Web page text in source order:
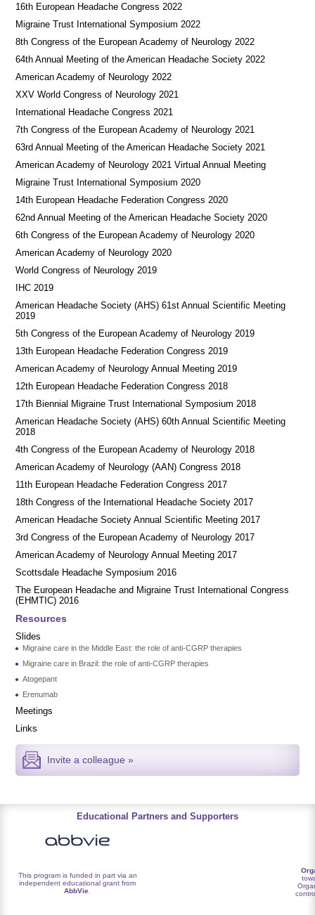
16th European Headache Congress 2022
Migraine Trust International Symposium 2022
8th Congress of the European Academy of Neurology 2022
64th Annual Meeting of the American Headache Society 2022
American Academy of Neurology 2022
XXV World Congress of Neurology 2021
International Headache Congress 2021
7th Congress of the European Academy of Neurology 2021
63rd Annual Meeting of the American Headache Society 2021
American Academy of Neurology 2021 Virtual Annual Meeting
Migraine Trust International Symposium 2020
14th European Headache Federation Congress 2020
62nd Annual Meeting of the American Headache Society 2020
6th Congress of the European Academy of Neurology 2020
American Academy of Neurology 2020
World Congress of Neurology 2019
IHC 2019
American Headache Society (AHS) 61st Annual Scientific Meeting
2019
5th Congress of the European Academy of Neurology 2019
13th European Headache Federation Congress 2019
American Academy of Neurology Annual Meeting 2019
12th European Headache Federation Congress 2018
17th Biennial Migraine Trust International Symposium 2018
American Headache Society (AHS) 60th Annual Scientific Meeting
2018
4th Congress of the European Academy of Neurology 2018
American Academy of Neurology (AAN) Congress 2018
11th European Headache Federation Congress 2017
18th Congress of the International Headache Society 2017
American Headache Society Annual Scientific Meeting 2017
3rd Congress of the European Academy of Neurology 2017
American Academy of Neurology Annual Meeting 2017
Scottsdale Headache Symposium 2016
​​The European Headache and Migraine Trust International Congress
(EHMTIC) 2016
Resources
Slides
Migraine care in the Middle East: the role of anti-CGRP therapies
Migraine care in Brazil: the role of anti-CGRP therapies
Atogepant
Erenumab
Meetings
Links
Invite a colleague »
Educational Partners and Supporters
This program is funded in part via an
independent educational grant from
AbbVie